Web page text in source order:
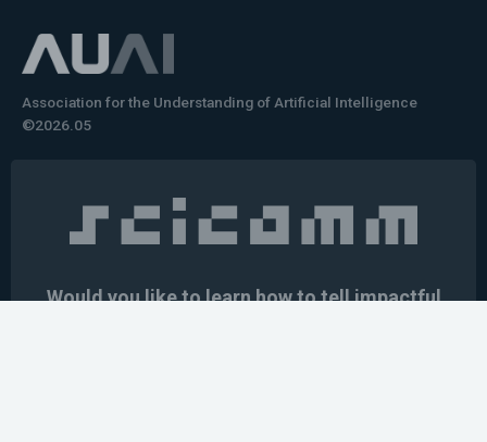
Association for the Understanding of Artificial Intelligence
©2026.05
Would you like to learn how to tell impactful